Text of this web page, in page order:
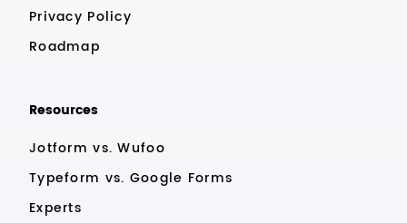
Privacy Policy
Roadmap
Resources
Jotform vs. Wufoo
Typeform vs. Google Forms
Experts